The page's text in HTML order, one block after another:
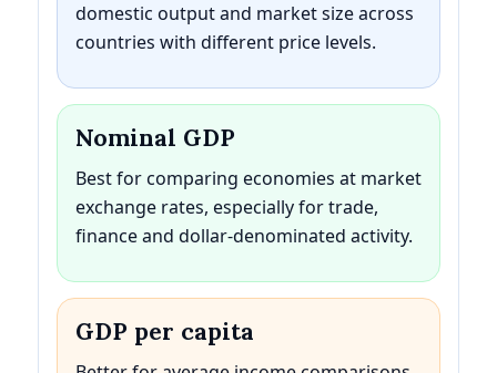
domestic output and market size across
countries with different price levels.
Nominal GDP
Best for comparing economies at market
exchange rates, especially for trade,
finance and dollar-denominated activity.
GDP per capita